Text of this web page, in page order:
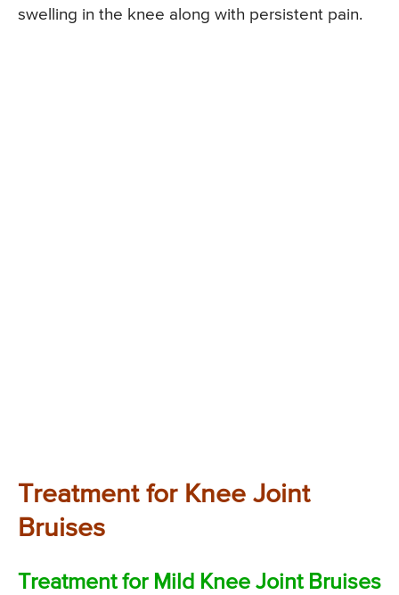
swelling in the knee along with persistent pain.
Treatment for Knee Joint
Bruises
Treatment for Mild Knee Joint Bruises